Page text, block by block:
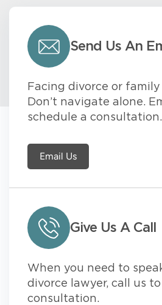
Send Us An
Facing divorce or family
Don’t navigate alone.
schedule a consultation.
Email Us
Give Us A Call
When you need to
divorce lawyer, call us
consultation.